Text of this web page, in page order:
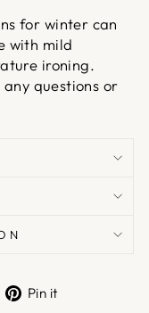
for winter can
with mild
ironing.
questions or
Pin it